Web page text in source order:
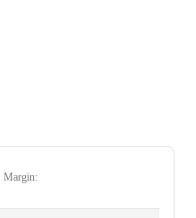
Margin: